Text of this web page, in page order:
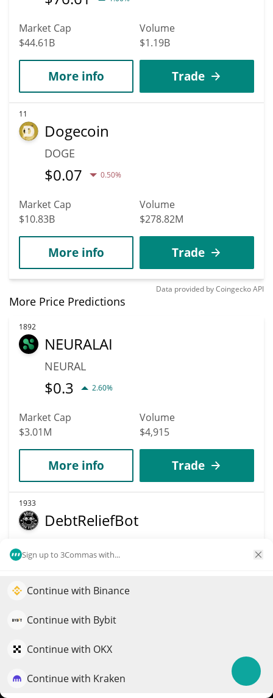
Sign up to 3Commas with...
Continue with Binance
Continue with Bybit
Continue with OKX
Continue with Kraken
Market Cap
$44.61B
Volume
$1.19B
More info Trade
11
Dogecoin
DOGE
$0.07 0.50%
Market Cap
$10.83B
Volume
$278.82M
More info Trade
Data provided byCoingeckoAPI
More Price Predictions
1892
NEURALAI
NEURAL
$0.3 2.60%
Market Cap
$3.01M
Volume
$4,915
More info Trade
1933
DebtReliefBot
$0.00002866
Market Cap
More info
1950
Elevate your portfolio growth with AI
QuantPilot is an end-to-end strategy platform where
strategies and conduct market research
Try for free